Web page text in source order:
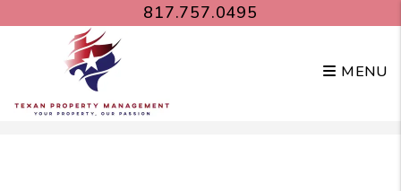
817.757.0495
MENU